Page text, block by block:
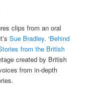
clips from an oral
Sue Bradley. ‘Behind
from the British
created by British
from in-depth